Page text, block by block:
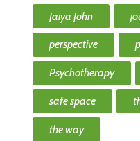
Jaiya John
perspective
Psychotherapy
safe space
the way